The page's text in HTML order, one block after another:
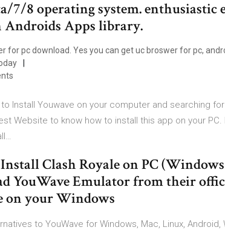
7/8 operating system. enthusiastic
Androids Apps library.
for pc download. Yes you can get uc broswer for pc,
Install Youwave on your computer and searching
Website to know how to install this app on your
Clash Royale on PC
YouWave Emulator from their
on your Windows
to YouWave for Windows, Mac, Linux,